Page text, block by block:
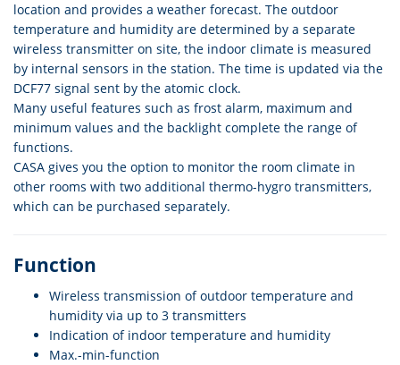
location and provides a weather forecast. The outdoor
temperature and humidity are determined by a separate
wireless transmitter on site, the indoor climate is measured
by internal sensors in the station. The time is updated via the
DCF77 signal sent by the atomic clock.
Many useful features such as frost alarm, maximum and
minimum values and the backlight complete the range of
functions.
CASA gives you the option to monitor the room climate in
other rooms with two additional thermo-hygro transmitters,
which can be purchased separately.
Function
Wireless transmission of outdoor temperature and
humidity via up to 3 transmitters
Indication of indoor temperature and humidity
Max.-min-function